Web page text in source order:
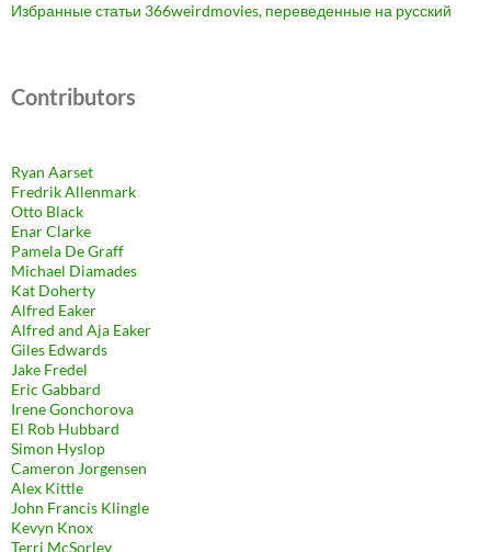
Избранные статьи 366weirdmovies, переведенные на русский
Contributors
Ryan Aarset
Fredrik Allenmark
Otto Black
Enar Clarke
Pamela De Graff
Michael Diamades
Kat Doherty
Alfred Eaker
Alfred and Aja Eaker
Giles Edwards
Jake Fredel
Eric Gabbard
Irene Gonchorova
El Rob Hubbard
Simon Hyslop
Cameron Jorgensen
Alex Kittle
John Francis Klingle
Kevyn Knox
Terri McSorley